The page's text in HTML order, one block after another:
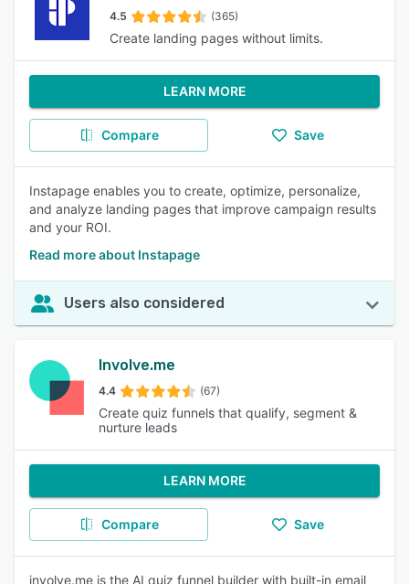
4.5 (365)
Create landing pages without limits.
LEARN MORE
Compare Save
Instapage enables you to create, optimize, personalize,
and analyze landing pages that improve campaign results
and your ROI.
Read more about Instapage
Users also considered
Involve.me
4.4 (67)
Create quiz funnels that qualify, segment &
nurture leads
LEARN MORE
Compare Save
involve.me is the AI quiz funnel builder with built-in email